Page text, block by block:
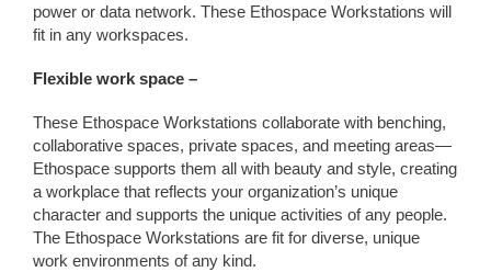
power or data network. These Ethospace Workstations will
fit in any workspaces.
Flexible work space –
These Ethospace Workstations collaborate with benching,
collaborative spaces, private spaces, and meeting areas—
Ethospace supports them all with beauty and style, creating
a workplace that reflects your organization’s unique
character and supports the unique activities of any people.
The Ethospace Workstations are fit for diverse, unique
work environments of any kind.